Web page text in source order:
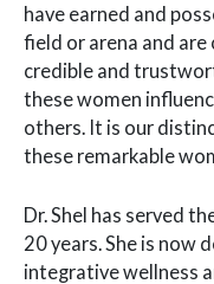
have earned and
field or arena and
credible and
these women
others. It is our
these remarkable
Dr. Shel has served
20 years. She is now
integrative wellness